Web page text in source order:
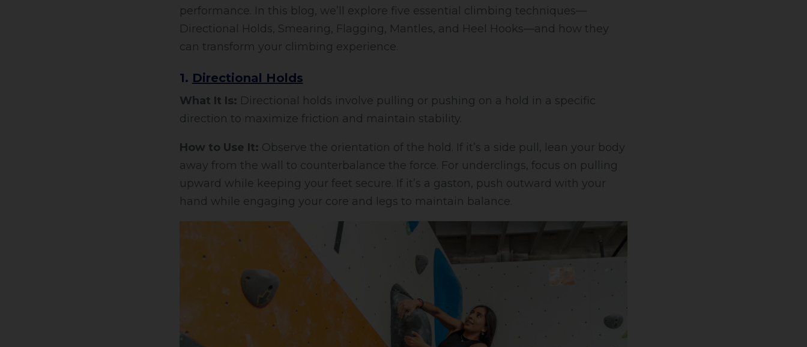
performance. In this blog, we’ll explore five essential climbing techniques—
Directional Holds, Smearing, Flagging, Mantles, and Heel Hooks—and how they
can transform your climbing experience.
1. Directional Holds
What It Is: Directional holds involve pulling or pushing on a hold in a specific
direction to maximize friction and maintain stability.
How to Use It: Observe the orientation of the hold. If it’s a side pull, lean your body
away from the wall to counterbalance the force. For underclings, focus on pulling
upward while keeping your feet secure. If it’s a gaston, push outward with your
hand while engaging your core and legs to maintain balance.